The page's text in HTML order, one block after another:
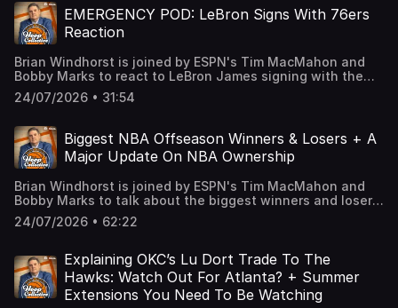
could have a future outside of Golden State now that the
Warriors have missed out on LeBron before talking about
what the other teams who missed out on LeBron can do
Nuggets in a difficult position and if Jokic may not stay in
Denver forever. Learn more about your ad choices. Visit
podcastchoices.com/adchoices
EMERGENCY POD: LeBron Signs With 76ers
Reaction
Brian Windhorst is joined by ESPN's Tim MacMahon and
Bobby Marks to react to LeBron James signing with the
Philadelphia 76ers on a two-year, $8 million contract with
a player option. The guys break down how LeBron fits
means for the rest of the league. Learn more about your
ad choices. Visit podcastchoices.com/adchoices
24/07/2026 • 31:54
Biggest NBA Offseason Winners & Losers + A
Major Update On NBA Ownership
Brian Windhorst is joined by ESPN's Tim MacMahon and
Bobby Marks to talk about the biggest winners and losers
of the NBA offseason. The guys break down why there
were some interesting moves, some surprising decisions
Finally, we talk two of Brian’s favorite stories from the
week including a fascinating update on the future of the
Portland Trail Blazers. Learn more about your ad choices.
Visit podcastchoices.com/adchoices
24/07/2026 • 62:22
Explaining OKC’s Lu Dort Trade To The
Hawks: Watch Out For Atlanta? + Summer
Extensions You Need To Be Watching